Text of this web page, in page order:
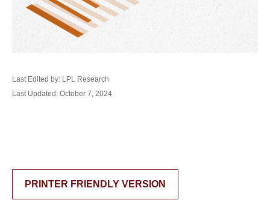
Last Edited by: LPL Research
Last Updated: October 7, 2024
PRINTER FRIENDLY VERSION